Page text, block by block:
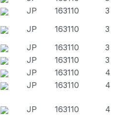
JP 163110
3
JP 163110
3
JP 163110
3
JP 163110
3
JP 163110
4
JP 163110 4
JP 163110 4